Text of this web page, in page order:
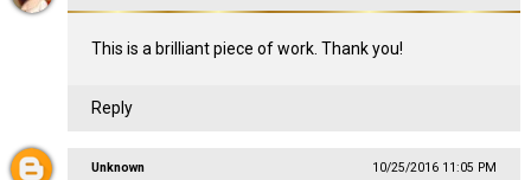
This is a brilliant piece of work. Thank you!
Reply
Unknown 10/25/2016 11:05 PM